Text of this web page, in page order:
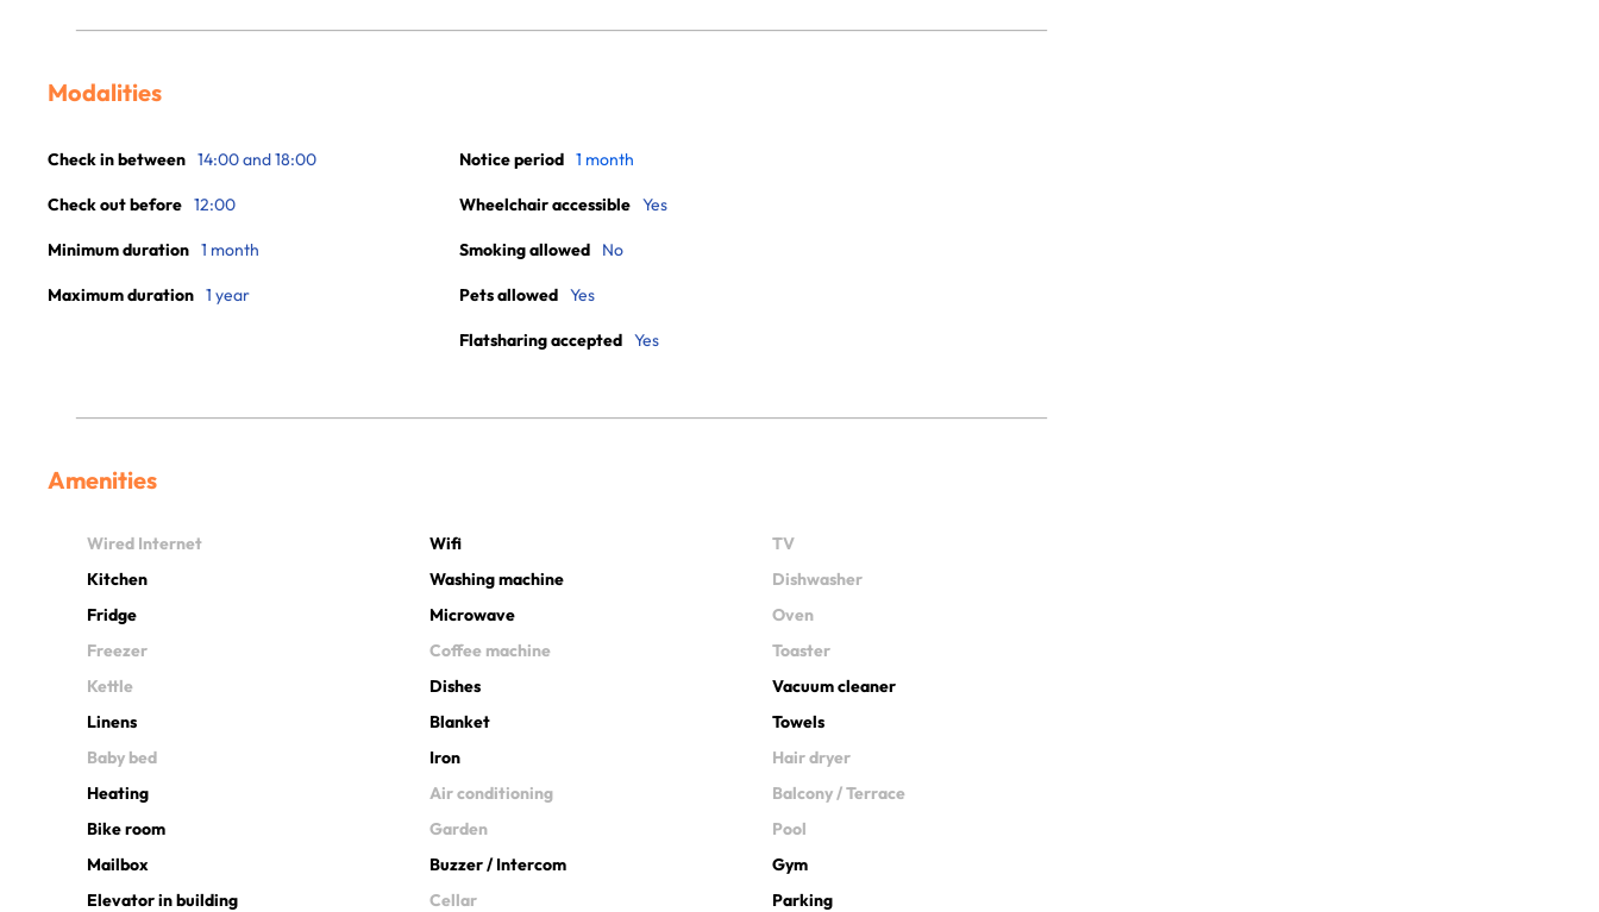
Modalities
Check in between 14:00 and 18:00
Check out before 12:00
Minimum duration 1 month
Maximum duration 1 year
Notice period 1 month
Wheelchair accessible Yes
Smoking allowed No
Pets allowed Yes
Flatsharing accepted Yes
Amenities
Wired Internet Wifi
TV
Kitchen
Washing machine
Dishwasher
Fridge
Microwave
Oven
Freezer
Coffee machine
Toaster
Kettle
Dishes
Vacuum cleaner
Linens
Blanket
Towels
Baby bed
Iron
Hair dryer
Heating
Air conditioning
Balcony / Terrace
Bike room
Garden
Pool
Mailbox
Buzzer / Intercom
Gym
Elevator in building
Cellar Parking